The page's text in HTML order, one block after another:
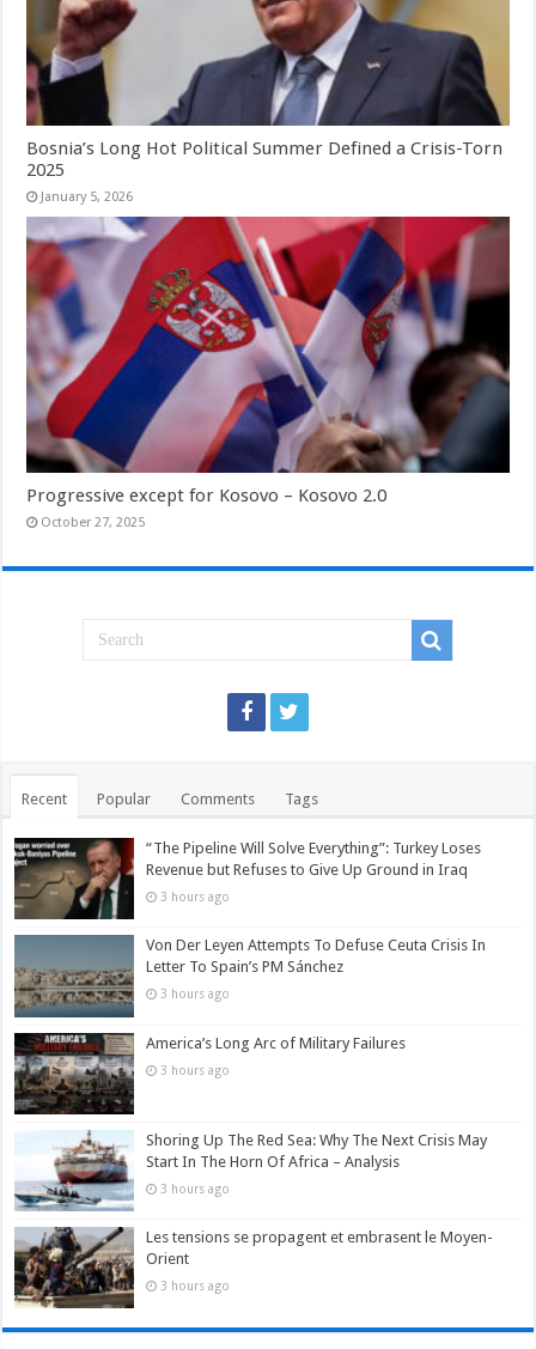
Bosnia’s Long Hot Political Summer Defined a Crisis-Torn
2025
January 5, 2026
Progressive except for Kosovo – Kosovo 2.0
October 27, 2025
Recent Popular Comments Tags
“The Pipeline Will Solve Everything”: Turkey Loses
Revenue but Refuses to Give Up Ground in Iraq
3 hours ago
Von Der Leyen Attempts To Defuse Ceuta Crisis In
Letter To Spain’s PM Sánchez
3 hours ago
America’s Long Arc of Military Failures
3 hours ago
Shoring Up The Red Sea: Why The Next Crisis May
Start In The Horn Of Africa – Analysis
3 hours ago
Les tensions se propagent et embrasent le Moyen-
Orient
3 hours ago